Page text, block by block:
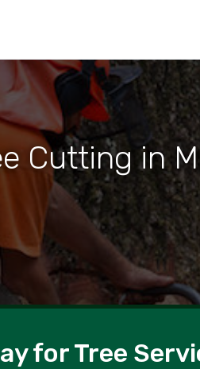
Cutting in
for Tree